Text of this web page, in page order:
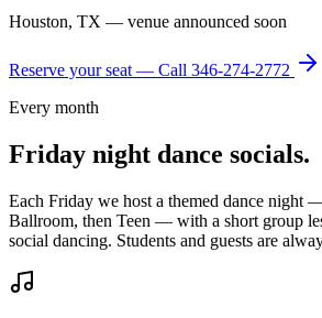
Houston, TX — venue announced soon
Reserve your seat — Call 346-274-2772
Every month
Friday night dance socials.
Each Friday we host a themed dance night
Ballroom, then Teen — with a short group
social dancing. Students and guests are